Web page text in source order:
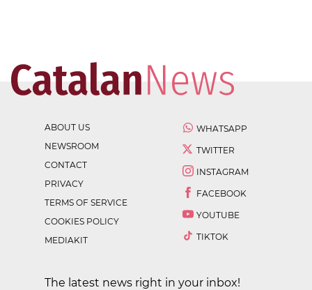
ABOUT US
NEWSROOM
CONTACT
PRIVACY
TERMS OF SERVICE
COOKIES POLICY
MEDIAKIT
WHATSAPP
TWITTER
INSTAGRAM
FACEBOOK
YOUTUBE
TIKTOK
The latest news right in your inbox!